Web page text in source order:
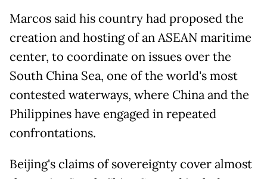
Marcos said his country had proposed the
creation and hosting of an ASEAN maritime
center, to coordinate on issues over the
South China Sea, one of the world's most
contested waterways, where China and the
Philippines have engaged in repeated
confrontations.
Beijing's claims of sovereignty cover almost